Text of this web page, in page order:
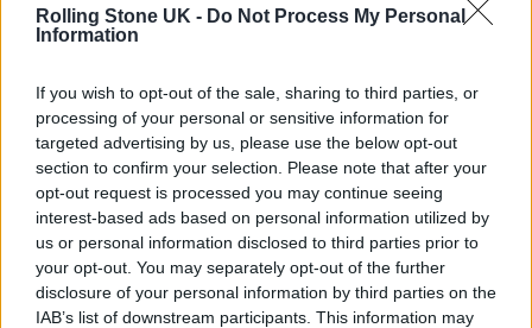
Rolling Stone UK - Do Not Process My Personal
Information
If you wish to opt-out of the sale, sharing to third parties, or
processing of your personal or sensitive information for
targeted advertising by us, please use the below opt-out
section to confirm your selection. Please note that after your
opt-out request is processed you may continue seeing
interest-based ads based on personal information utilized by
us or personal information disclosed to third parties prior to
your opt-out. You may separately opt-out of the further
disclosure of your personal information by third parties on the
IAB’s list of downstream participants. This information may
Oasis promoter secures Knebworth licence amid 2027 tour
rumours
Legendary Blue Note jazz club to open first UK location in
London
KATSEYE talk new EP ‘Beautiful Chaos’: ‘It’s raw, bold, gritty
and more mature. It’s a darker side of us’